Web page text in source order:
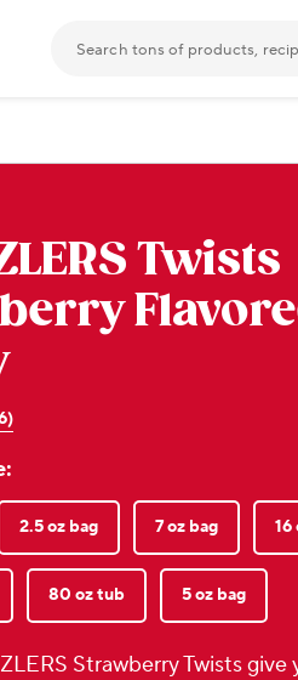
Twists
2.5 oz bag 7 oz bag 16
80 oz tub 5 oz bag
Strawberry Twists give